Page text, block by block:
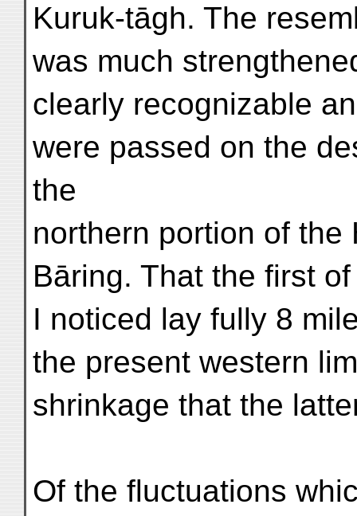
Kuruk-tāgh. The
was much
clearly recognizable
were passed on the
the
northern portion of the
Bāring. That the first
I noticed lay fully 8
the present western
shrinkage that the
Of the fluctuations